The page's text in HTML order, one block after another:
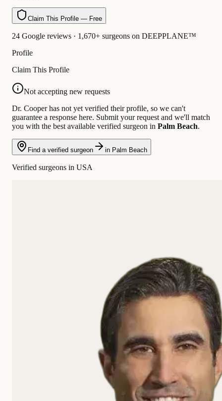
Claim This Profile — Free
24 Google reviews · 1,670+ surgeons on DEEPPLANE™
Profile
Claim This Profile
Not accepting new requests
Dr. Cooper has not yet verified their profile, so we can't
guarantee a response here. Submit your request and we'll match
you with the best available verified surgeon in Palm Beach.
Find a verified surgeon in Palm Beach
Verified surgeons in USA